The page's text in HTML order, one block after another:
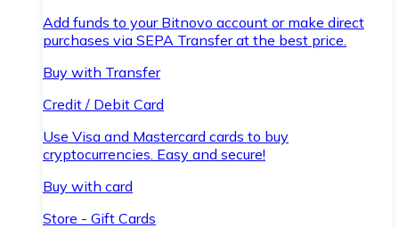
Add funds to your Bitnovo account or make direct
purchases via SEPA Transfer at the best price.
Buy with Transfer
Credit / Debit Card
Use Visa and Mastercard cards to buy
cryptocurrencies. Easy and secure!
Buy with card
Store - Gift Cards